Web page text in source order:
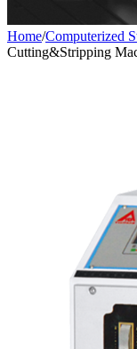
Home/Computerized
Cutting&Stripping